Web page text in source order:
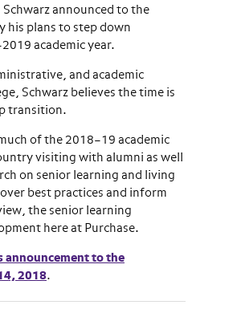
Schwarz announced to the
his plans to step down
academic year.
and academic
Schwarz believes the time is
transition.
of the 2018–19 academic
visiting with alumni as well
on senior learning and living
best practices and inform
the senior learning
here at Purchase.
announcement to the
2018.